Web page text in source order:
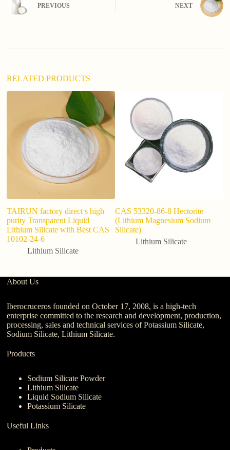
e
PREVIOUS NEXT
RELATED PRODUCTS
TAIRUN factory direct s high
purity Transparent Liquid
Lithium Silicate with Best CAS
10102-24-6
Lithium Silicate
CAS 53320-86-8 Hectorite
(Lithium Magnesium Sodium
Silicate)
Lithium Silicate
About Us
Iberocruceros founded on October 17, 2008, is a high-tech
enterprise committed to the research and development, production,
processing, sales and technical services of Potassium Silicate,
Sodium Silicate, Lithium Silicate.
Products
Sodium Silicate Powder
Lithium Silicate
Liquid Sodium Silicate
Potassium Silicate
Useful Links